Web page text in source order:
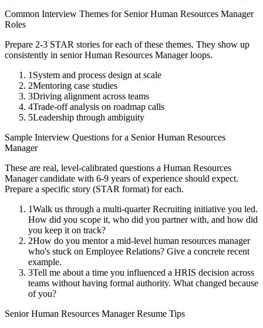
Common Interview Themes for Senior Human Resources Manager
Roles
Prepare 2-3 STAR stories for each of these themes. They show up
consistently in senior Human Resources Managerloops.
1 System and process design at scale
2Mentoring case studies
3Driving alignment across teams
4Trade-off analysis on roadmap calls
5Leadership through ambiguity
Sample Interview Questions for a Senior Human Resources
Manager
These are real, level-calibrated questions a Human Resources
Managercandidate with 6-9 years of experience should expect.
Prepare a specific story (STAR format) for each.
1Walk us through a multi-quarter Recruiting initiative you led.
How did you scope it, who did you partner with, and how did
you keep it on track?
2How do you mentor a mid-level human resources manager
who's stuck on Employee Relations? Give a concrete recent
example.
3Tell me about a time you influenced a HRIS decision across
teams without having formal authority. What changed because
of you?
Senior Human Resources ManagerResume Tips